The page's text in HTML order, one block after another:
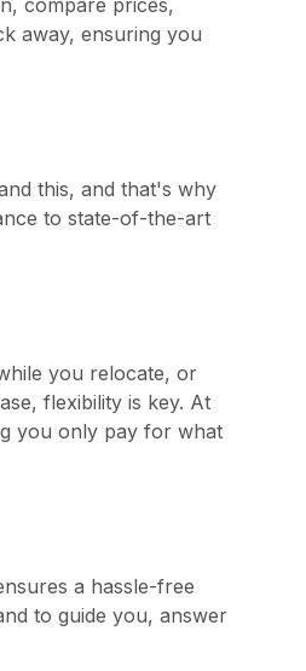
compare prices,
away, ensuring you
this, and that's why
to state-of-the-art
you relocate, or
flexibility is key. At
you only pay for what
a hassle-free
to guide you, answer